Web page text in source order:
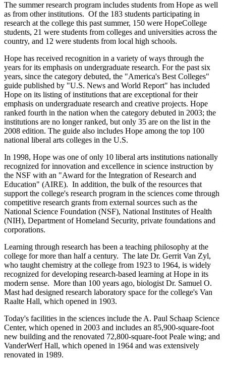
The summer research program includes students from Hope as well
as from other institutions. Of the 183 students participating in
research at the college this past summer, 150 were HopeCollege
students, 21 were students from colleges and universities across the
country, and 12 were students from local high schools.
Hope has received recognition in a variety of ways through the
years for its emphasis on undergraduate research. For the past six
years, since the category debuted, the "America's Best Colleges"
guide published by "U.S. News and World Report" has included
Hope on its listing of institutions that are exceptional for their
emphasis on undergraduate research and creative projects. Hope
ranked fourth in the nation when the category debuted in 2003; the
institutions are no longer ranked, but only 35 are on the list in the
2008 edition. The guide also includes Hope among the top 100
national liberal arts colleges in the U.S.
In 1998, Hope was one of only 10 liberal arts institutions nationally
recognized for innovation and excellence in science instruction by
the NSF with an "Award for the Integration of Research and
Education" (AIRE). In addition, the bulk of the resources that
support the college's research program in the sciences come through
competitive research grants from external sources such as the
National Science Foundation (NSF), National Institutes of Health
(NIH), Department of Homeland Security, private foundations and
corporations.
Learning through research has been a teaching philosophy at the
college for more than half a century. The late Dr. Gerrit Van Zyl,
who taught chemistry at the college from 1923 to 1964, is widely
recognized for developing research-based learning at Hope in its
modern sense. More than 100 years ago, biologist Dr. Samuel O.
Mast had designed research laboratory space for the college's Van
Raalte Hall, which opened in 1903.
Today's facilities in the sciences include the A. Paul Schaap Science
Center, which opened in 2003 and includes an 85,900-square-foot
new building and the renovated 72,800-square-foot Peale wing; and
VanderWerf Hall, which opened in 1964 and was extensively
renovated in 1989.